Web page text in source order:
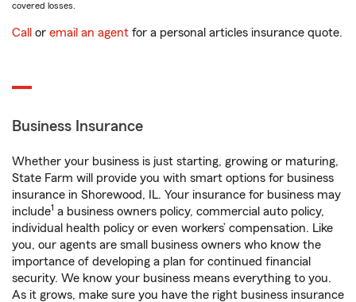
covered losses.
Call or email an agent for a personal articles insurance quote.
Business Insurance
Whether your business is just starting, growing or maturing,
State Farm will provide you with smart options for business
insurance in Shorewood, IL. Your insurance for business may
include1 a business owners policy, commercial auto policy,
individual health policy or even workers’ compensation. Like
you, our agents are small business owners who know the
importance of developing a plan for continued financial
security. We know your business means everything to you.
As it grows, make sure you have the right business insurance